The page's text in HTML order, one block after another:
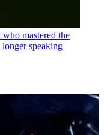
mastered the
speaking